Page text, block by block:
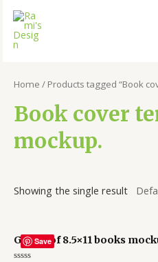
Home / Products tagged “Book
Book cover
mockup.
Showing the single result
Save
Group of 8.5×11 books